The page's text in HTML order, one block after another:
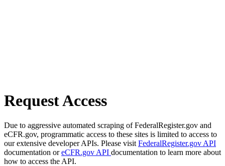
Request Access
Due to aggressive automated scraping of FederalRegister.gov and
eCFR.gov, programmatic access to these sites is limited to access to
our extensive developer APIs. Please visit FederalRegister.gov API
documentation oreCFR.gov API documentation to learn more about
how to access the API.